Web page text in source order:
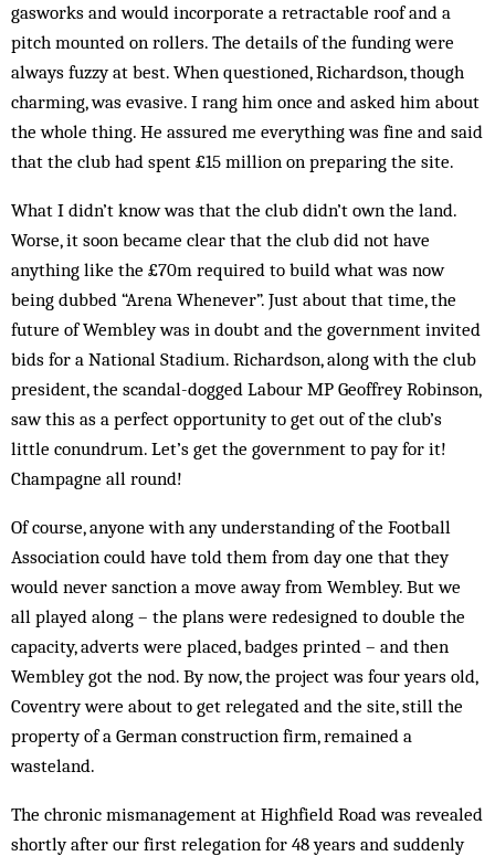
gasworks and would incorporate a re­tractable roof and a
pitch mounted on rollers. The details of the funding were
always fuzzy at best. When questioned, Richardson, though
charming, was ev­asive. I rang him once and asked him about
the whole thing. He assured me everything was fine and said
that the club had spent £15 million on preparing the site.
What I didn’t know was that the club didn’t own the land.
Worse, it soon became clear that the club did not have
anything like the £70m required to build what was now
being dubbed “Arena Whenever”. Just about that time, the
future of Wembley was in doubt and the government invited
bids for a National Sta­dium. Richardson, along with the club
president, the scan­­dal-dogged Labour MP Geoffrey Robinson,
saw this as a perfect opportunity to get out of the club’s
little conundrum. Let’s get the government to pay for it!
Cham­pagne all round!
Of course, anyone with any understanding of the Football
Association could have told them from day one that they
would never sanction a move away from Wembley. But we
all played along – the plans were redesigned to double the
capacity, adverts were placed, badges printed – and then
Wembley got the nod. By now, the project was four years old,
Coventry were about to get rel­egated and the site, still the
property of a German construction firm, re­mained a
wasteland.
The chronic mismanagement at Highfield Road was revealed
shortly after our first relegation for 48 years and suddenly